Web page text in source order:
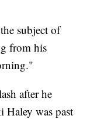
subject of
from his
after he
Haley was past